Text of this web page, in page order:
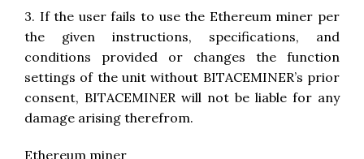
3. If the user fails to use the Ethereum miner per
the given instructions, specifications, and
conditions provided or changes the function
settings of the unit without BITACEMINER’s prior
consent, BITACEMINER will not be liable for any
damage arising therefrom.
Ethereum miner